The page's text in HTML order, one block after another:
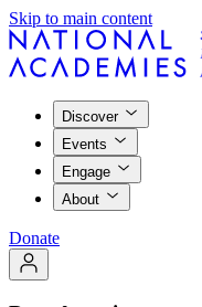
Skip to main content
Discover
Events
Engage
About
Donate